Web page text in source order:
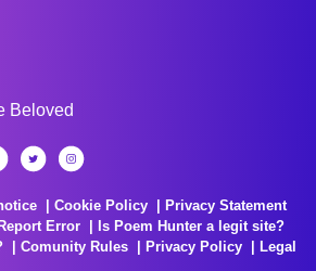
Beloved
Cookie Policy
Privacy Statement
Report Error
Is Poem Hunter a legit site?
Comunity Rules Privacy Policy
Legal